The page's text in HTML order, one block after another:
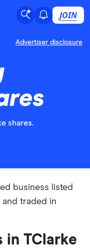
JOIN
Advertiser disclosure
shares.
business listed
and traded in
in TClarke